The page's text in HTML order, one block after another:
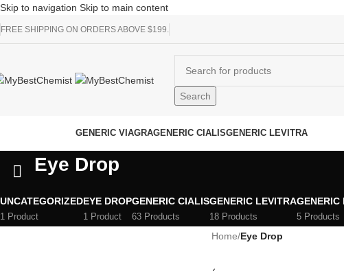
Skip to navigation Skip to main content
FREE SHIPPING ON ORDERS ABOVE $199.
Search
GENERIC VIAGRAGENERIC CIALISGENERIC LEVITRA
Eye Drop
UNCATEGORIZED
1 Product
EYE DROP
1 Product
GENERIC CIALIS
63 Products
GENERIC LEVITRA
18 Products
GENERIC
5 Products
Home/Eye Drop